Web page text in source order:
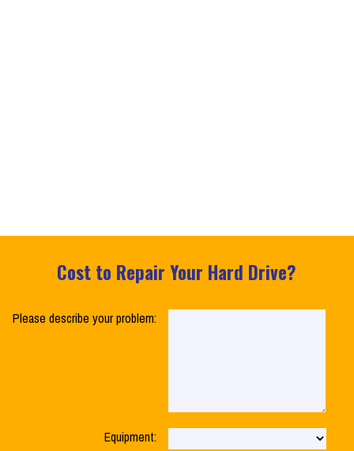
Cost to Repair Your Hard Drive?
Please describe your problem:
Equipment: